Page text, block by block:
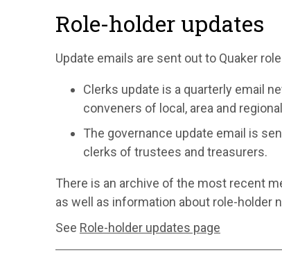
Role-holder updates
Update emails are sent out to Quaker
Clerks update is a quarterly email
conveners of local, area and
The governance update email is
clerks of trustees and treasurers.
There is an archive of the most recent
as well as information about role-holder
See Role-holder updates page